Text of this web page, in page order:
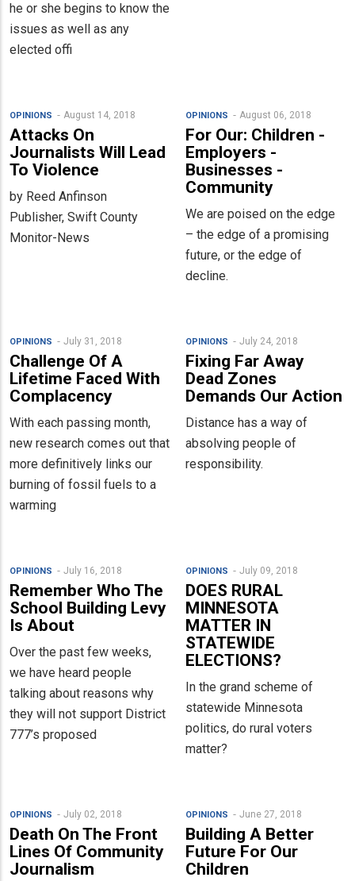
he or she begins to know the
issues as well as any
elected offi
OPINIONS August 14, 2018
Attacks On
Journalists Will Lead
To Violence
by Reed Anfinson
Publisher, Swift County
Monitor-News
OPINIONS August 06, 2018
For Our: Children -
Employers -
Businesses -
Community
We are poised on the edge
– the edge of a promising
future, or the edge of
decline.
OPINIONS July 31, 2018
Challenge Of A
Lifetime Faced With
Complacency
With each passing month,
new research comes out that
more definitively links our
burning of fossil fuels to a
warming
OPINIONS July 24, 2018
Fixing Far Away
Dead Zones
Demands Our Action
Distance has a way of
absolving people of
responsibility.
OPINIONS July 16, 2018
Remember Who The
School Building Levy
Is About
Over the past few weeks,
we have heard people
talking about reasons why
they will not support District
777’s proposed
OPINIONS July 09, 2018
DOES RURAL
MINNESOTA
MATTER IN
STATEWIDE
ELECTIONS?
In the grand scheme of
statewide Minnesota
politics, do rural voters
matter?
OPINIONS July 02, 2018
Death On The Front
Lines Of Community
Journalism
OPINIONS June 27, 2018
Building A Better
Future For Our
Children